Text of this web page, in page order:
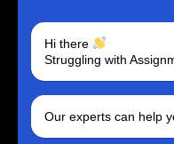
Hi there
Struggling with
Our experts can help